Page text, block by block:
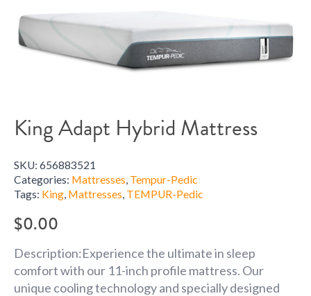
King Adapt Hybrid Mattress
SKU: 656883521
Categories: Mattresses Tempur-Pedic
Tags: King Mattresses TEMPUR-Pedic
$0.00
Description:Experience the ultimate in sleep
comfort with our 11-inch profile mattress. Our
unique cooling technology and specially designed